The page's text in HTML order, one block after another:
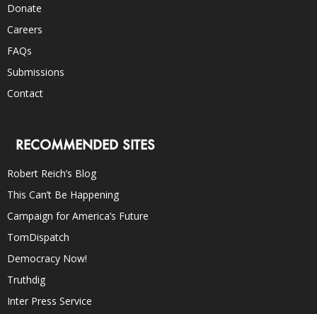
Donate
Careers
FAQs
Submissions
Contact
RECOMMENDED SITES
Robert Reich’s Blog
This Can’t Be Happening
Campaign for America’s Future
TomDispatch
Democracy Now!
Truthdig
Inter Press Service